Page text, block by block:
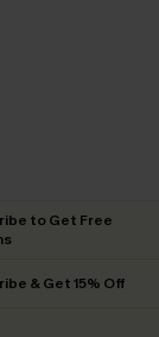
to Get Free
& Get 15% Off